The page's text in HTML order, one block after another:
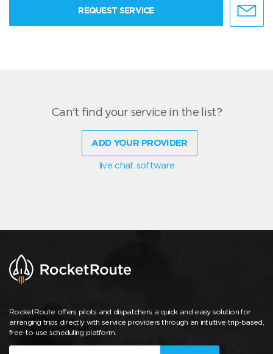
REQUEST SERVICE
Can't find your service in the list?
ADD YOUR PROVIDER
live chat software
RocketRoute offers pilots and dispatchers a quick and easy solution for
arranging trips directly with service providers through an intuitive trip-based,
free-to-use scheduling platform.